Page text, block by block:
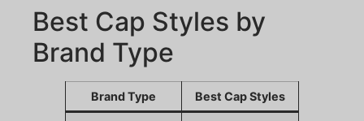
Best Cap Styles by
Brand Type
Brand Type Best Cap Styles